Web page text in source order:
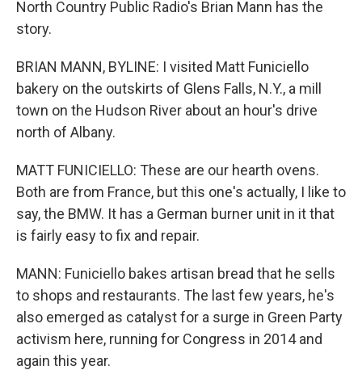
North Country Public Radio's Brian Mann has the
story.
BRIAN MANN, BYLINE: I visited Matt Funiciello
bakery on the outskirts of Glens Falls, N.Y., a mill
town on the Hudson River about an hour's drive
north of Albany.
MATT FUNICIELLO: These are our hearth ovens.
Both are from France, but this one's actually, I like to
say, the BMW. It has a German burner unit in it that
is fairly easy to fix and repair.
MANN: Funiciello bakes artisan bread that he sells
to shops and restaurants. The last few years, he's
also emerged as catalyst for a surge in Green Party
activism here, running for Congress in 2014 and
again this year.